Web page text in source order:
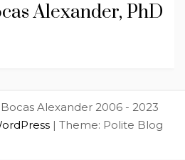
Alexander, PhD
Alexander 2006 - 2023
| Theme: Polite Blog